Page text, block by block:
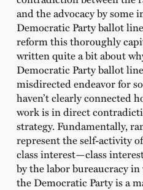
and the advocacy by some
Democratic Party ballot
reform this thoroughly
written quite a bit about
Democratic Party ballot
misdirected endeavor for
haven’t clearly connected
work is in direct
strategy. Fundamentally,
represent the self-activity
class interest—class
by the labor bureaucracy
the Democratic Party is a